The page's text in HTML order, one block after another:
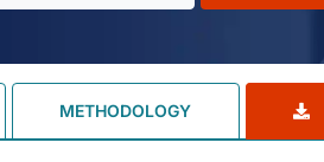
METHODOLOGY